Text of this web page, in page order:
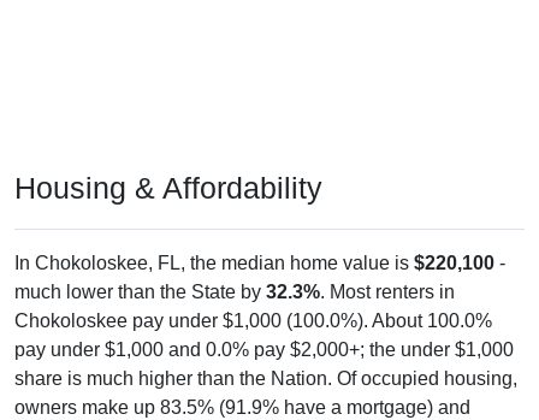
Housing & Affordability
In Chokoloskee, FL, the median home value is $220,100 -
much lower than the State by 32.3%. Most renters in
Chokoloskee pay under $1,000 (100.0%). About 100.0%
pay under $1,000 and 0.0% pay $2,000+; the under $1,000
share is much higher than the Nation. Of occupied housing,
owners make up 83.5% (91.9% have a mortgage) and